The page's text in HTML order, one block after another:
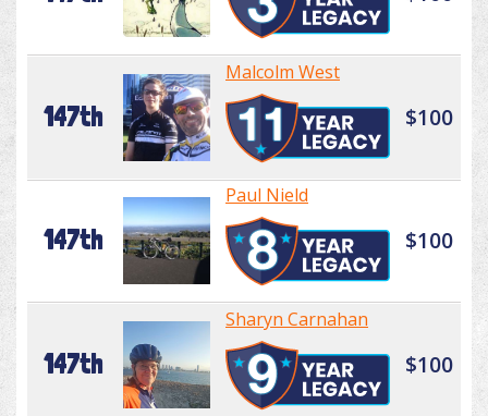
147th
Malcolm West
$100
147th
Paul Nield
$100
147th
Sharyn Carnahan
$100